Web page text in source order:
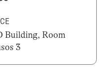
Building, Room
3